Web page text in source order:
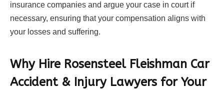
insurance companies and argue your case in court if
necessary, ensuring that your compensation aligns with
your losses and suffering.
Why Hire Rosensteel Fleishman Car
Accident & Injury Lawyers for Your